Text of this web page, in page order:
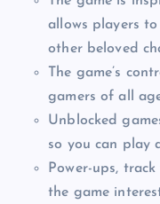
allows players
other beloved
The game’s
gamers of all
Unblocked
so you can play
Power-ups,
the game